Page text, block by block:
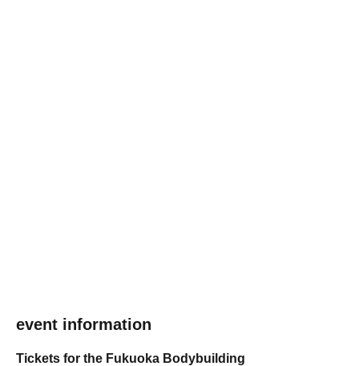
event information
Tickets for the Fukuoka Bodybuilding